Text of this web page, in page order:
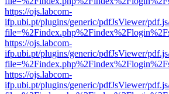
https://ojs.labcom-
ifp.ubi.pt/plugins/generic/pdfJsViewer/
https://ojs.labcom-
ifp.ubi.pt/plugins/generic/pdfJsViewer/
https://ojs.labcom-
ifp.ubi.pt/plugins/generic/pdfJsViewer/